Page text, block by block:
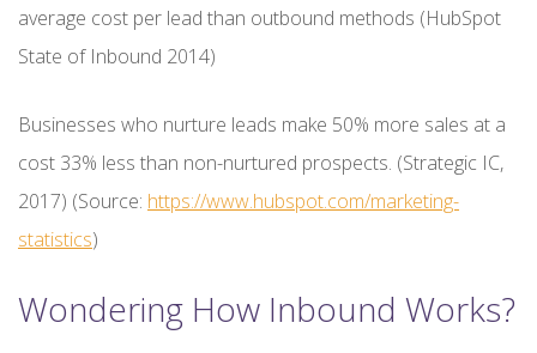
average cost per lead than outbound methods (HubSpot
State of Inbound 2014)
Businesses who nurture leads make 50% more sales at a
cost 33% less than non-nurtured prospects. (Strategic IC,
2017) (Source: https://www.hubspot.com/marketing-
statistics)
Wondering How Inbound Works?